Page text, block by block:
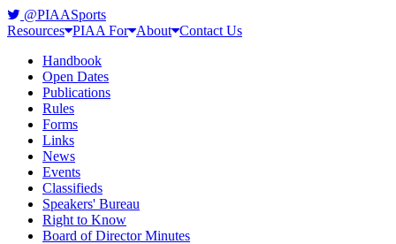
@PIAASports
Resources PIAA For About Contact Us
Handbook
Open Dates
Publications
Rules
Forms
Links
News
Events
Classifieds
Speakers' Bureau
Right to Know
Board of Director Minutes